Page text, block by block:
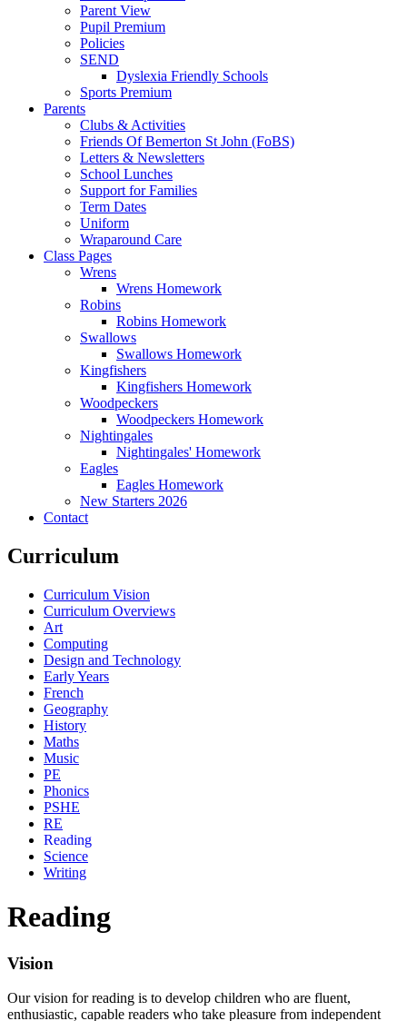
Parent View
Pupil Premium
Policies
SEND
Dyslexia Friendly Schools
Sports Premium
Parents
Clubs & Activities
Friends Of Bemerton St John (FoBS)
Letters & Newsletters
School Lunches
Support for Families
Term Dates
Uniform
Wraparound Care
Class Pages
Wrens
Wrens Homework
Robins
Robins Homework
Swallows
Swallows Homework
Kingfishers
Kingfishers Homework
Woodpeckers
Woodpeckers Homework
Nightingales
Nightingales' Homework
Eagles
Eagles Homework
New Starters 2026
Contact
Curriculum
Curriculum Vision
Curriculum Overviews
Art
Computing
Design and Technology
Early Years
French
Geography
History
Maths
Music
PE
Phonics
PSHE
RE
Reading
Science
Writing
Reading
Vision
Our vision for reading is to develop children who are fluent,
enthusiastic, capable readers who take pleasure from independent